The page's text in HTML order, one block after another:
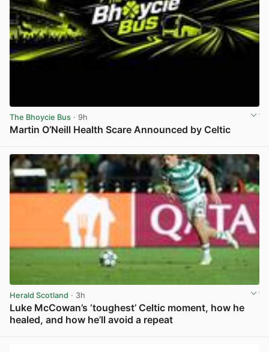
The Bhoycie Bus · 9h
Martin O’Neill Health Scare Announced by Celtic
Herald Scotland · 3h
Luke McCowan’s ‘toughest’ Celtic moment, how he
healed, and how he’ll avoid a repeat